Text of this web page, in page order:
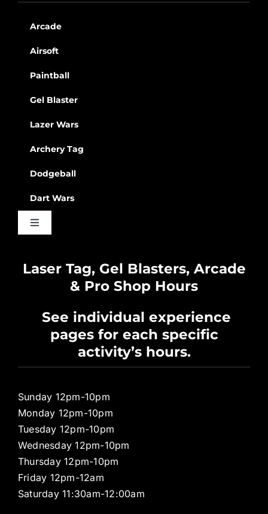
Arcade
Airsoft
Paintball
Gel Blaster
Lazer Wars
Archery Tag
Dodgeball
Dart Wars
Toggle
Privacy Policy
Pro Shop
Laser Tag, Gel Blasters, Arcade
& Pro Shop Hours
See individual experience
pages for each specific
activity’s hours.
Sunday 12pm-10pm
Monday 12pm-10pm
Tuesday 12pm-10pm
Wednesday 12pm-10pm
Thursday 12pm-10pm
Friday 12pm-12am
Saturday 11:30am-12:00am